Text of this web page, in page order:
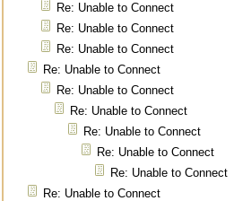
Re: Unable to Connect
Re: Unable to Connect
Re: Unable to Connect
Re: Unable to Connect
Re: Unable to Connect
Re: Unable to Connect
Re: Unable to Connect
Re: Unable to Connect
Re: Unable to Connect
Re: Unable to Connect